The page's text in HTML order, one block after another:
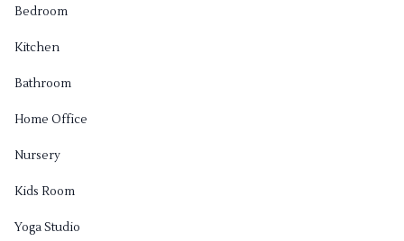
Bedroom
Kitchen
Bathroom
Home Office
Nursery
Kids Room
Yoga Studio